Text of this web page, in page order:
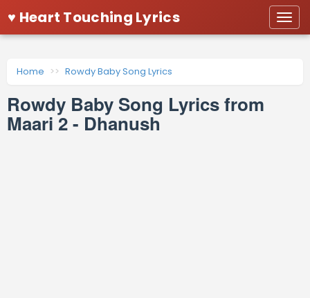
♥ Heart Touching Lyrics
Home Rowdy Baby Song Lyrics
Rowdy Baby Song Lyrics from
Maari 2 - Dhanush